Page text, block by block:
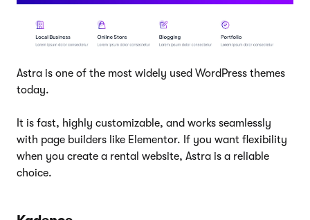
Astra is one of the most widely used WordPress themes
today.
It is fast, highly customizable, and works seamlessly
with page builders like Elementor. If you want flexibility
when you create a rental website, Astra is a reliable
choice.